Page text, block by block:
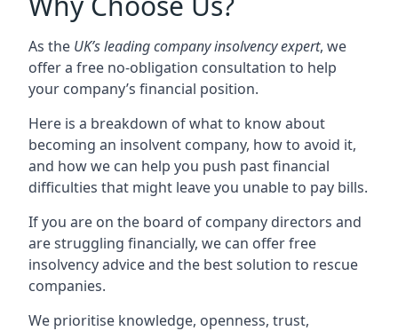
As the UK’s leading company insolvency expert, we
offer a free no-obligation consultation to help
your company’s financial position.
Here is a breakdown of what to know about
becoming an insolvent company, how to avoid it,
and how we can help you push past financial
difficulties that might leave you unable to pay bills.
If you are on the board of company directors and
are struggling financially, we can offer free
insolvency advice and the best solution to rescue
companies.
We prioritise knowledge, openness, trust,